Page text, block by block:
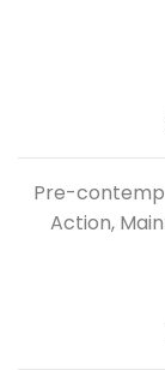
Pre-
Action,